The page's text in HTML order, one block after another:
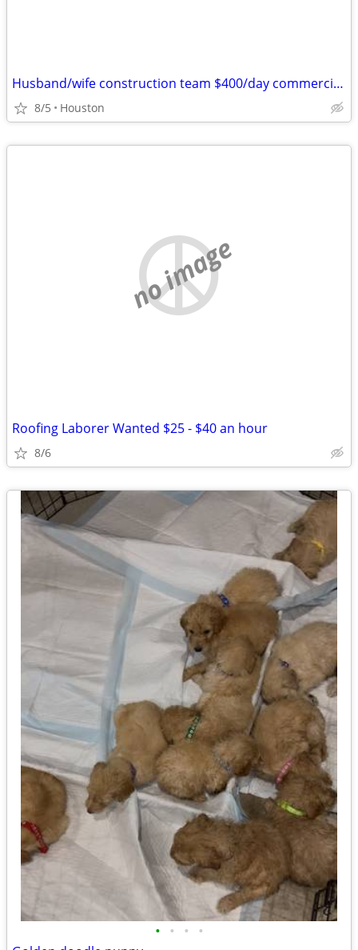
Husband/wife construction team $400/day commercial and residential
8/5 Houston
no image
Roofing Laborer Wanted $25 - $40 an hour
8/6
• • • •